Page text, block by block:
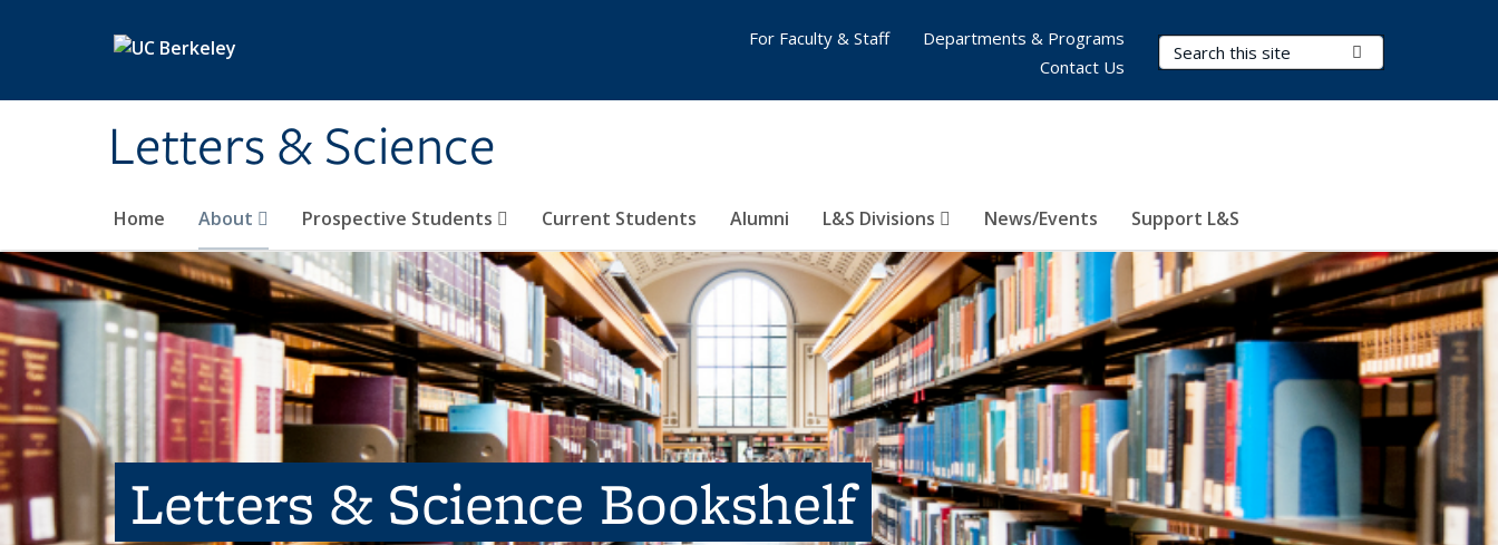
Letters & Science
Search Terms
Home About Prospective Students Current Students Alumni L&S Divisions News/Events Support L&S
For Faculty & Staff
Departments & Programs
Contact Us
Letters & Science Bookshelf